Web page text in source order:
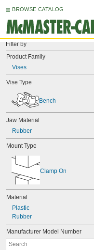
BROWSE CATALOG
Filter by
Product Family
Vises
Vise Type
Bench
Jaw Material
Rubber
Mount Type
Clamp On
Material
Plastic
Rubber
Manufacturer Model Number